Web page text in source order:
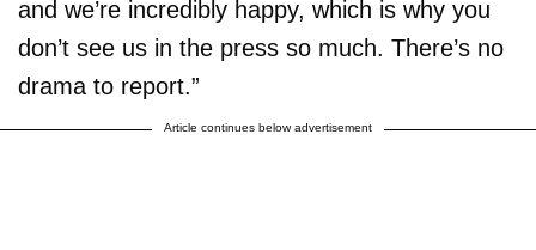
and we’re incredibly happy, which is why you
don’t see us in the press so much. There’s no
drama to report.”
Article continues below advertisement